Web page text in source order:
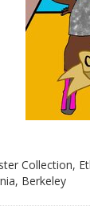
Collection,
Berkeley